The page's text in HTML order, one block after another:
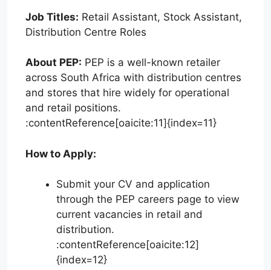
Job Titles: Retail Assistant, Stock Assistant,
Distribution Centre Roles
About PEP: PEP is a well-known retailer
across South Africa with distribution centres
and stores that hire widely for operational
and retail positions.
:contentReference[oaicite:11]{index=11}
How to Apply:
Submit your CV and application
through the PEP careers page to view
current vacancies in retail and
distribution.
:contentReference[oaicite:12]
{index=12}